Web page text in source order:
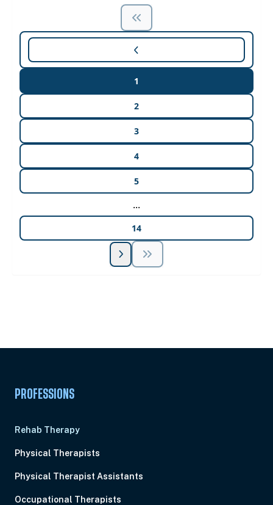
1
2
3
4
5
...
14
PROFESSIONS
Rehab Therapy
Physical Therapists
Physical Therapist Assistants
Occupational Therapists